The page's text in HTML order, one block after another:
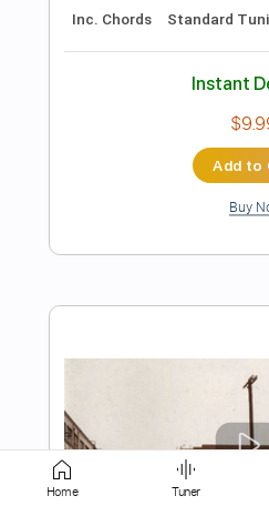
Mary's New Car
Home Tuner